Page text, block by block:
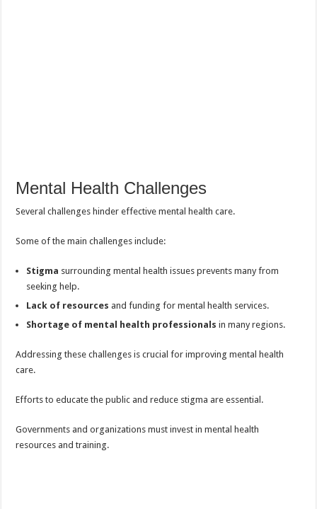
Mental Health Challenges
Several challenges hinder effective mental health care.
Some of the main challenges include:
Stigma surrounding mental health issues prevents many from
seeking help.
Lack of resources and funding for mental health services.
Shortage of mental health professionals in many regions.
Addressing these challenges is crucial for improving mental health
care.
Efforts to educate the public and reduce stigma are essential.
Governments and organizations must invest in mental health
resources and training.